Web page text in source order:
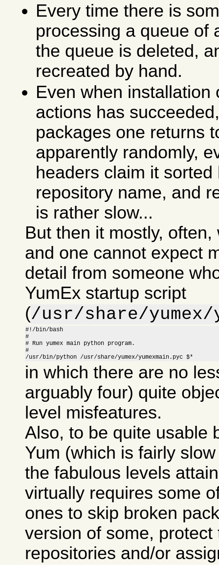
Every time there is
processing a queue of
the queue is deleted,
recreated by hand.
Even when installation
actions has
packages one returns
apparently randomly,
headers claim it
repository name, and
is rather slow...
But then it mostly,
and one cannot expect
detail from someone
YumEx startup script
(/usr/share/yumex/
#!/bin/bash
#
# Run yumex main python program.
#
/usr/bin/python /usr/share/yumex/yumexmain.pyc $*
in which there are no
arguably four) quite
level misfeatures.
Also, to be quite usable
Yum (which is fairly
the fabulous levels
virtually requires some
ones to skip broken
version of some, protect
repositories and/or